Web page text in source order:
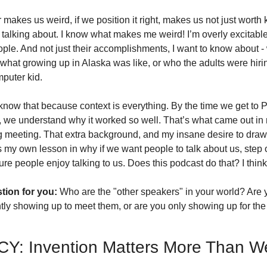
makes us weird, if we position it right, makes us not just worth
about. I know what makes me weird! I’m overly
And not just their accomplishments, I want to know about -
growing up in Alaska was like, or who the adults were
kid.
that because context is everything. By the time we get to
we understand why it worked so well. That’s what came out in
meeting. That extra background, and my insane desire to
my own lesson in why if we want people to talk about us, step
people enjoy talking to us. Does this podcast do that? I
for you: Who are the "other speakers" in your world? Are
showing up to meet them, or are you only showing up for
Invention Matters More Than